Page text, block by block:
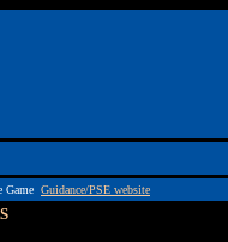
Game Guidance/PSE website